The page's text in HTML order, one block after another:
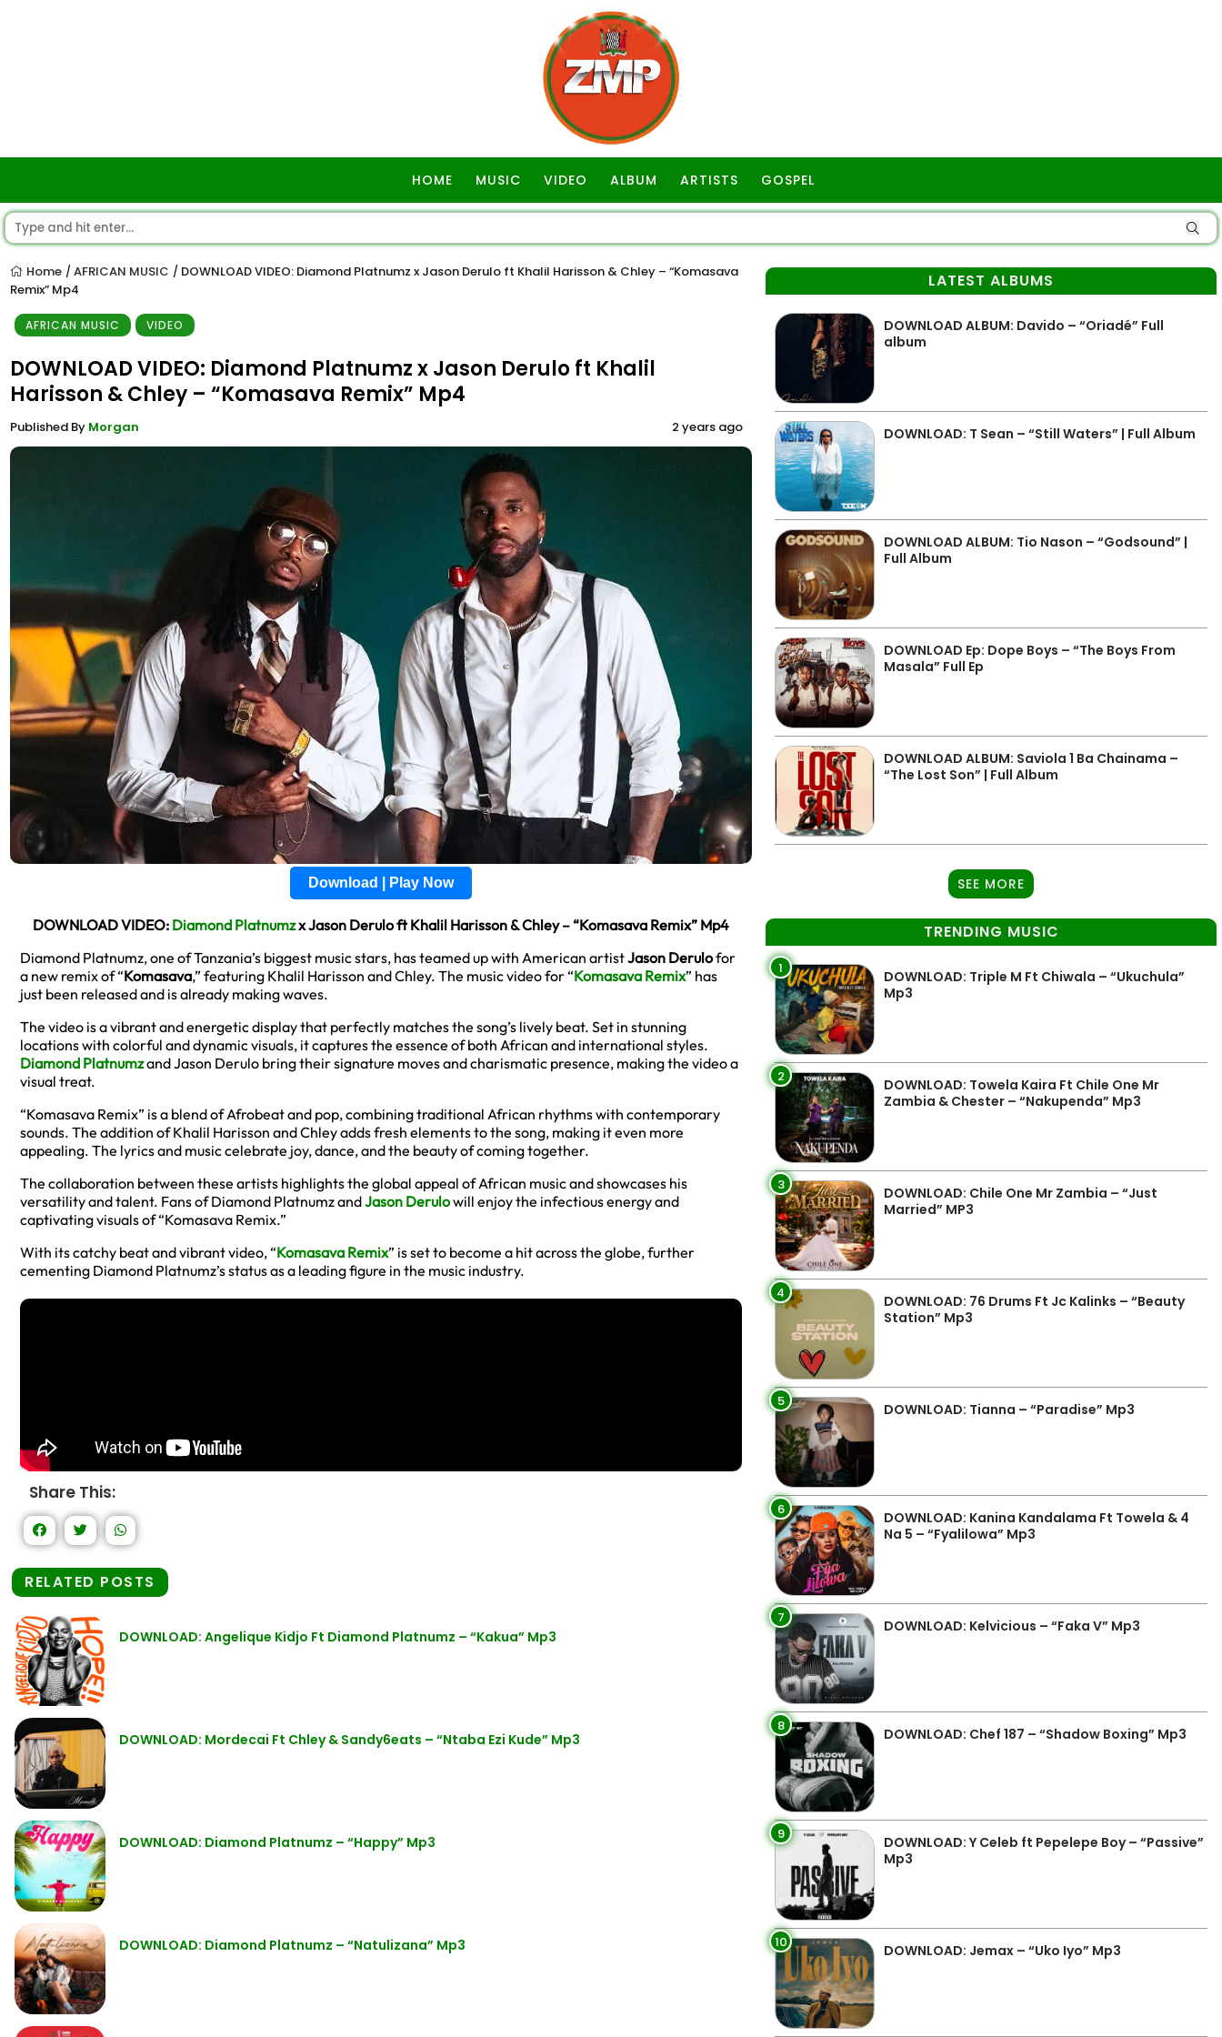
HOME MUSIC VIDEO ALBUM ARTISTS GOSPEL
Home / AFRICAN MUSIC / DOWNLOAD VIDEO: Diamond Platnumz x Jason Derulo ft Khalil Harisson & Chley – “Komasava
Remix” Mp4
AFRICAN MUSIC VIDEO
DOWNLOAD VIDEO: Diamond Platnumz x Jason Derulo ft Khalil
Harisson & Chley – “Komasava Remix” Mp4
Published By Morgan 2 years ago
Download | Play Now
DOWNLOAD VIDEO: Diamond Platnumzx Jason Derulo ft Khalil Harisson & Chley – “Komasava Remix” Mp4
Diamond Platnumz, one of Tanzania’s biggest music stars, has teamed up with American artistJason Derulofor
a new remix of “Komasava,” featuring Khalil Harisson and Chley. The music video for “Komasava Remix” has
just been released and is already making waves.
The video is a vibrant and energetic display that perfectly matches the song’s lively beat. Set in stunning
locations with colorful and dynamic visuals, it captures the essence of both African and international styles.
Diamond Platnumzand Jason Derulo bring their signature moves and charismatic presence, making the video a
visual treat.
“Komasava Remix” is a blend of Afrobeat and pop, combining traditional African rhythms with contemporary
sounds. The addition of Khalil Harisson and Chley adds fresh elements to the song, making it even more
appealing. The lyrics and music celebrate joy, dance, and the beauty of coming together.
The collaboration between these artists highlights the global appeal of African music and showcases his
versatility and talent. Fans of Diamond Platnumz andJason Derulowill enjoy the infectious energy and
captivating visuals of “Komasava Remix.”
With its catchy beat and vibrant video, “Komasava Remix” is set to become a hit across the globe, further
cementing Diamond Platnumz’s status as a leading figure in the music industry.
Share This:
RELATED POSTS
DOWNLOAD: Angelique Kidjo Ft Diamond Platnumz – “Kakua” Mp3
DOWNLOAD: Mordecai Ft Chley & Sandy6eats – “Ntaba Ezi Kude” Mp3
DOWNLOAD: Diamond Platnumz – “Happy” Mp3
DOWNLOAD: Diamond Platnumz – “Natulizana” Mp3
LATEST ALBUMS
DOWNLOAD ALBUM: Davido – “Oriadé” Full
album
DOWNLOAD: T Sean – “Still Waters” | Full Album
DOWNLOAD ALBUM: Tio Nason – “Godsound” |
Full Album
DOWNLOAD Ep: Dope Boys – “The Boys From
Masala” Full Ep
DOWNLOAD ALBUM: Saviola 1 Ba Chainama –
“The Lost Son” | Full Album
SEE MORE
TRENDING MUSIC
1
DOWNLOAD: Triple M Ft Chiwala – “Ukuchula”
Mp3
2
DOWNLOAD: Towela Kaira Ft Chile One Mr
Zambia & Chester – “Nakupenda” Mp3
3
DOWNLOAD: Chile One Mr Zambia – “Just
Married” MP3
4
DOWNLOAD: 76 Drums Ft Jc Kalinks – “Beauty
Station” Mp3
5 DOWNLOAD: Tianna – “Paradise” Mp3
6
DOWNLOAD: Kanina Kandalama Ft Towela & 4
Na 5 – “Fyalilowa” Mp3
7 DOWNLOAD: Kelvicious – “Faka V” Mp3
8 DOWNLOAD: Chef 187 – “Shadow Boxing” Mp3
9
DOWNLOAD: Y Celeb ft Pepelepe Boy – “Passive”
Mp3
10 DOWNLOAD: Jemax – “Uko Iyo” Mp3